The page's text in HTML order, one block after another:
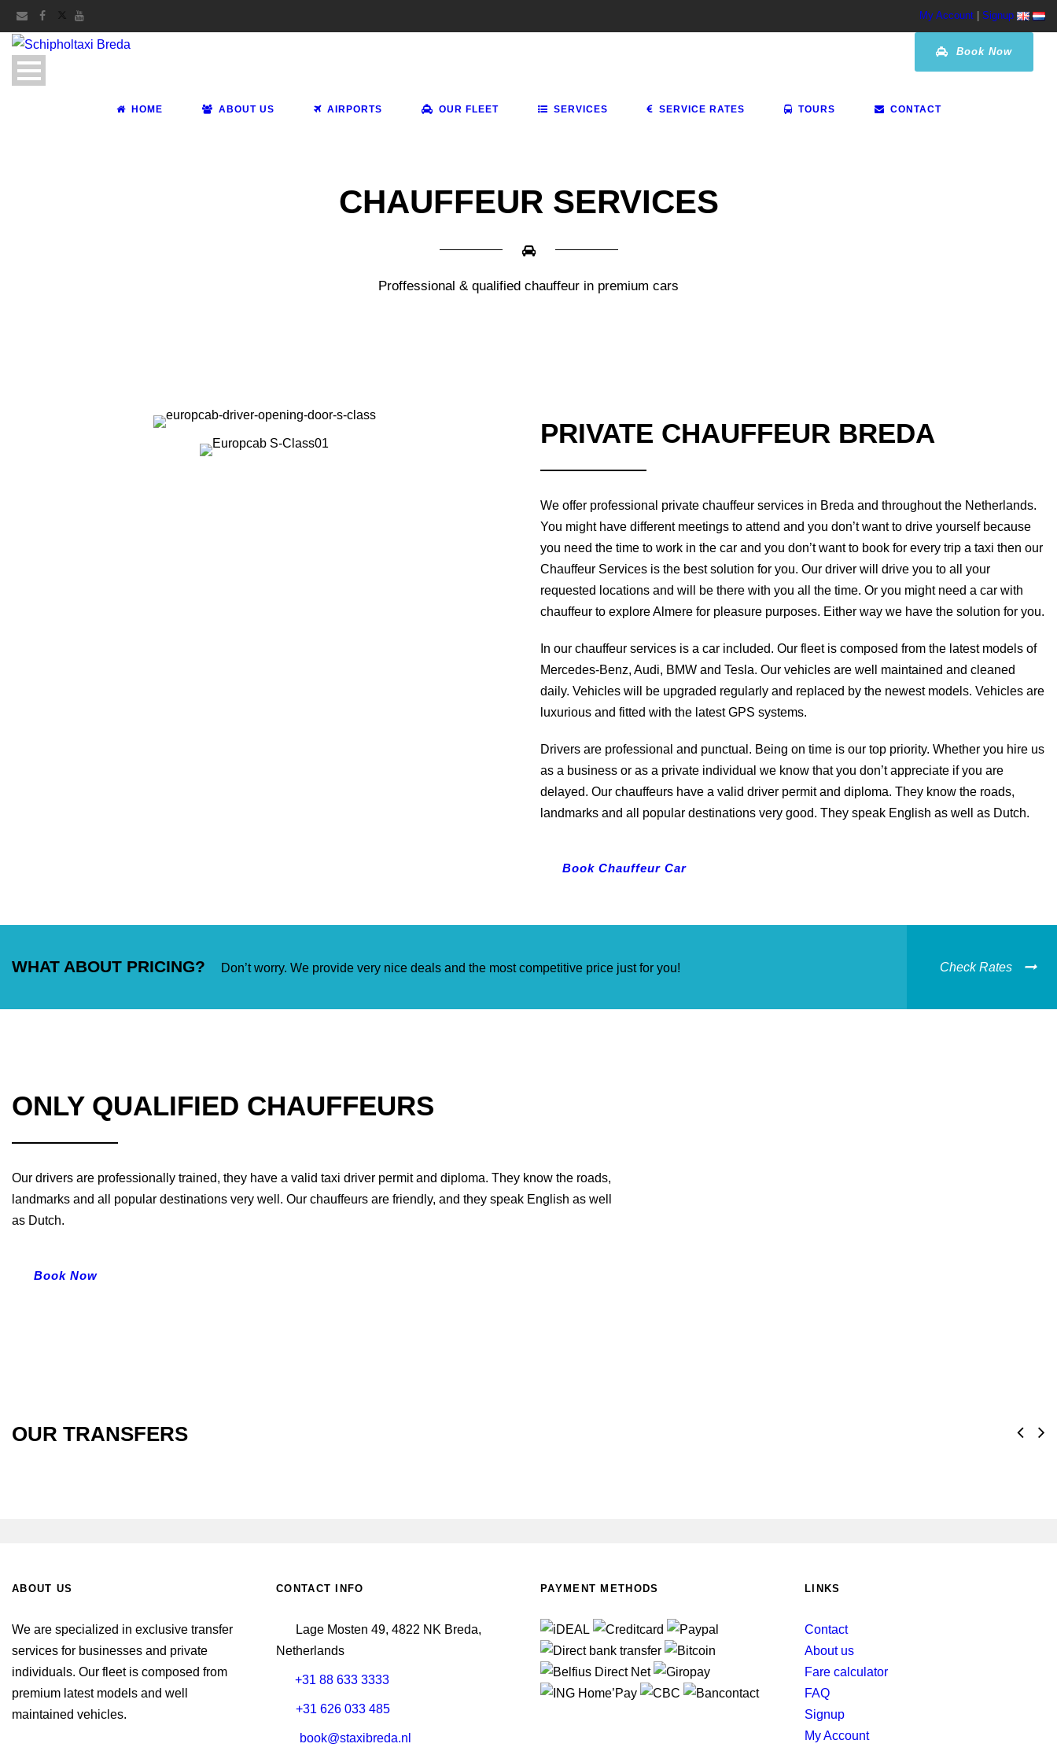
My Account Signup
Book Now
HOME ABOUT US AIRPORTS OUR FLEET SERVICES SERVICE RATES TOURS CONTACT
CHAUFFEUR SERVICES
Proffessional & qualified chauffeur in premium cars
PRIVATE CHAUFFEUR BREDA
We offer professional private chauffeur services in Breda and throughout the Netherlands.
You might have different meetings to attend and you don’t want to drive yourself because
you need the time to work in the car and you don’t want to book for every trip a taxi then our
Chauffeur Services is the best solution for you. Our driver will drive you to all your
requested locations and will be there with you all the time. Or you might need a car with
chauffeur to explore Almere for pleasure purposes. Either way we have the solution for you.
In our chauffeur services is a car included. Our fleet is composed from the latest models of
Mercedes-Benz, Audi, BMW and Tesla. Our vehicles are well maintained and cleaned
daily. Vehicles will be upgraded regularly and replaced by the newest models. Vehicles are
luxurious and fitted with the latest GPS systems.
Drivers are professional and punctual. Being on time is our top priority. Whether you hire us
as a business or as a private individual we know that you don’t appreciate if you are
delayed. Our chauffeurs have a valid driver permit and diploma. They know the roads,
landmarks and all popular destinations very good. They speak English as well as Dutch.
Book Chauffeur Car
WHAT ABOUT PRICING? Don’t worry. We provide very nice deals and the most competitive price just for you! Check Rates
ONLY QUALIFIED CHAUFFEURS
Our drivers are professionally trained, they have a valid taxi driver permit and diploma. They know the roads,
landmarks and all popular destinations very well. Our chauffeurs are friendly, and they speak English as well
as Dutch.
Book Now
OUR TRANSFERS
ABOUT US
We are specialized in exclusive transfer
services for businesses and private
individuals. Our fleet is composed from
premium latest models and well
maintained vehicles.
CONTACT INFO
Lage Mosten 49, 4822 NK Breda,
Netherlands
+31 88 633 3333
+31 626 033 485
book@staxibreda.nl
PAYMENT METHODS LINKS
Contact
About us
Fare calculator
FAQ
Signup
My Account